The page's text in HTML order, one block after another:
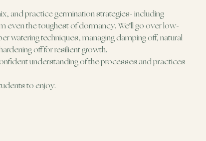
and practice germination strategies- including
even the toughest of dormancy. We'll go over low-
watering techniques, managing damping off, natural
off for resilient growth.
understanding of the processes and practices
to enjoy.